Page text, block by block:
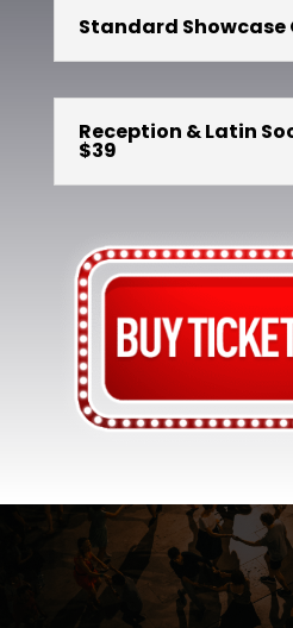
Standard Showcase
Reception & Latin
$39